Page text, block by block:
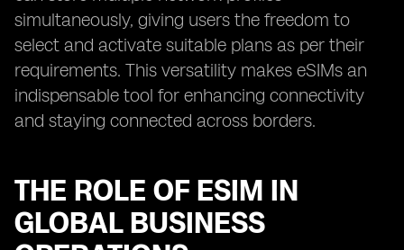
simultaneously, giving users the freedom to
select and activate suitable plans as per their
requirements. This versatility makes eSIMs an
indispensable tool for enhancing connectivity
and staying connected across borders.
THE ROLE OF ESIM IN
GLOBAL BUSINESS